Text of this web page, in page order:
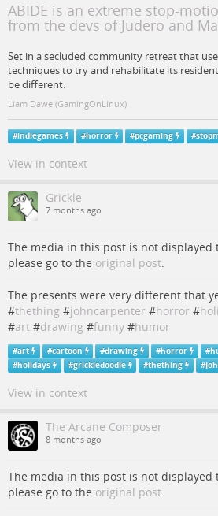
ABIDE is an extreme stop-
from the devs of Judero and
Set in a secluded community retreat that
techniques to try and rehabilitate its
be different.
Liam Dawe (GamingOnLinux)
#indiegames #horror #pcgaming #
View in context
Grickle
7 months ago
The media in this post is not displayed
please go to the original post.
The presents were very different that
#thething #johncarpenter #horror #
#art #drawing #funny #humor
#art #cartoon #drawing #horror #
#holidays #grickledoodle #thething #
View in context
The Arcane Composer
8 months ago
The media in this post is not displayed
please go to the original post.